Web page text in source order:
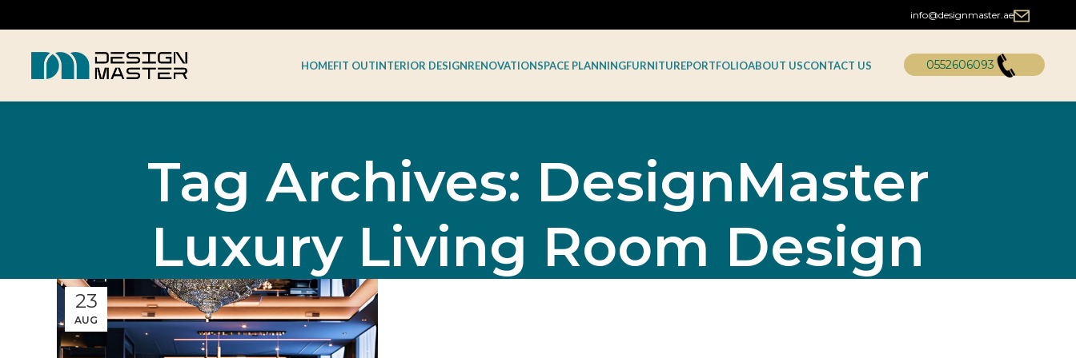
info@designmaster.ae
HOMEFIT OUTINTERIOR DESIGNRENOVATIONSPACE PLANNINGFURNITUREPORTFOLIOABOUT USCONTACT US 0552606093
Tag Archives: DesignMaster
Luxury Living Room Design
23
AUG